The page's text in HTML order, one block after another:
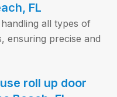
FL
all types of
ensuring precise and
roll up door